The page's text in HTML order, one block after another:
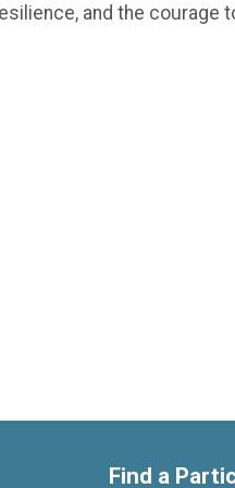
and the courage
Find a